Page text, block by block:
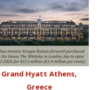
Grand Hyatt Athens,
Greece